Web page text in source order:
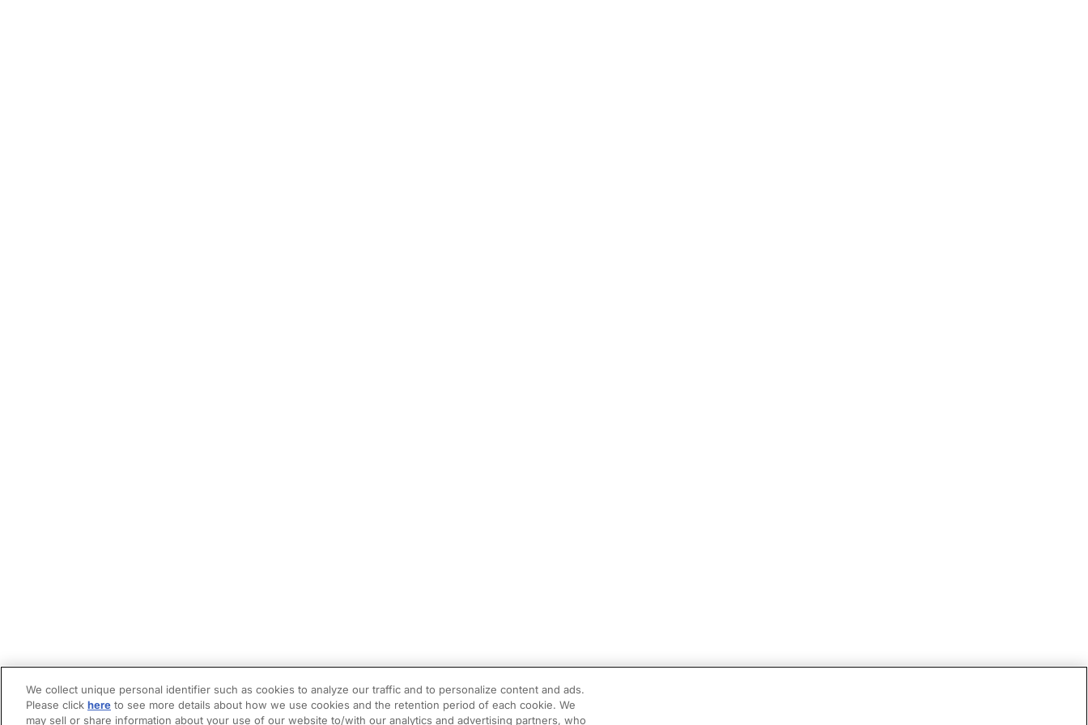
We collect unique personal identifier such as cookies to analyze our traffic and to personalize content and ads.
Please click here to see more details about how we use cookies and the retention period of each cookie. We
may sell or share information about your use of our website to/with our analytics and advertising partners, who